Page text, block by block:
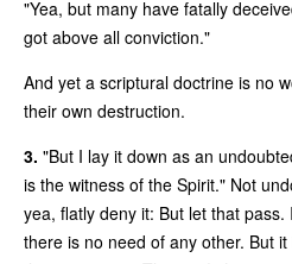
"Yea, but many have fatally
got above all conviction."
And yet a scriptural doctrine is no
their own destruction.
3. "But I lay it down as an
is the witness of the Spirit." Not
yea, flatly deny it: But let that
there is no need of any other. But